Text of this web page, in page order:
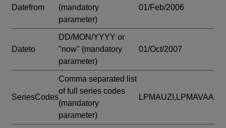
Datefrom
(mandatory
parameter)
01/Feb/2006
Dateto
DD/MON/YYYY or
"now" (mandatory
parameter)
01/Oct/2007
SeriesCodes
Comma separated list
of full series codes
(mandatory
parameter)
LPMAUZI,LPMAVAA